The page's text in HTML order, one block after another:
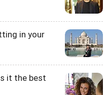
in your
it the best